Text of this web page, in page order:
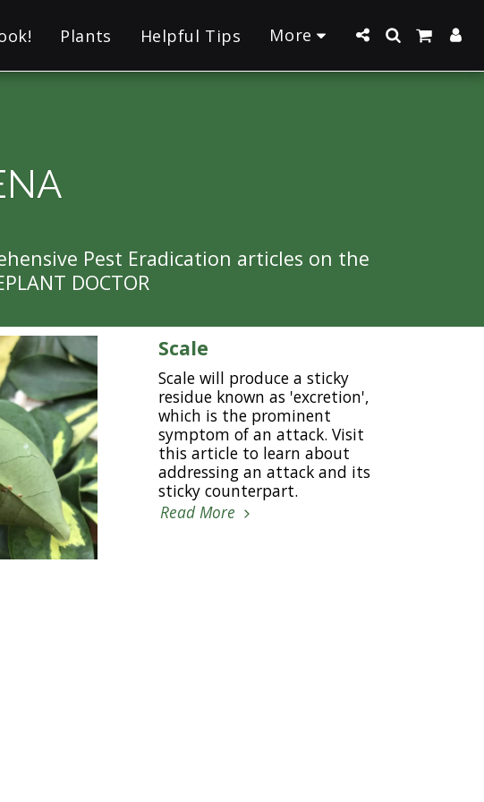
Plants Helpful Tips More
Pest Eradication articles on the
DOCTOR
Scale
Scale will produce a sticky
residue known as 'excretion',
which is the prominent
symptom of an attack. Visit
this article to learn about
addressing an attack and its
sticky counterpart.
Read More